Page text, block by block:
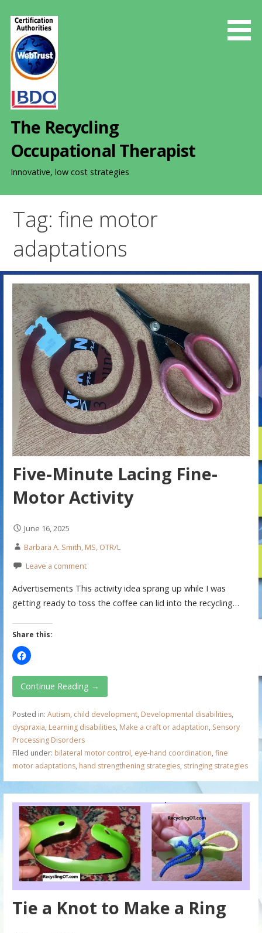
The Recycling
Occupational Therapist
Innovative, low cost strategies
Tag: fine motor
adaptations
Five-Minute Lacing Fine-
Motor Activity
June 16, 2025
Barbara A. Smith, MS, OTR/L
Leave a comment
Advertisements This activity idea sprang up while I was
getting ready to toss the coffee can lid into the recycling…
Share this:
Continue Reading →
Posted in: Autism, child development, Developmental disabilities,
dyspraxia, Learning disabilities, Make a craft or adaptation, Sensory
Processing Disorders
Filed under: bilateral motor control, eye-hand coordination, fine
motor adaptations, hand strengthening strategies, stringing strategies
Tie a Knot to Make a Ring